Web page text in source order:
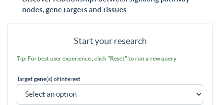
nodes, gene targets and tissues
Start your research
Tip: For best user experience , click "Reset" to run a new query
Target gene(s) of interest